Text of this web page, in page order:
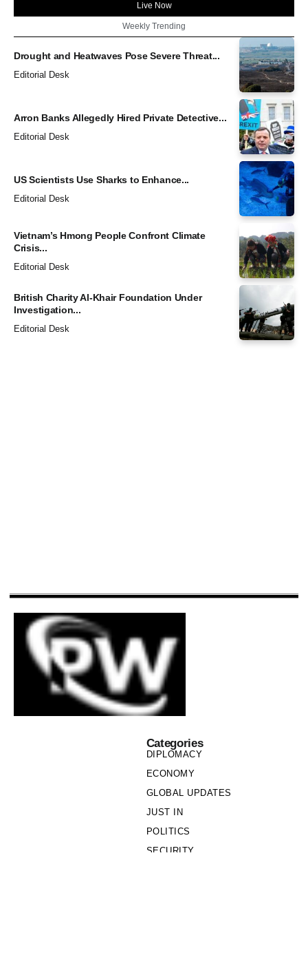
Live Now
Weekly Trending
Drought and Heatwaves Pose Severe Threat...
Editorial Desk
Arron Banks Allegedly Hired Private Detective...
Editorial Desk
US Scientists Use Sharks to Enhance...
Editorial Desk
Vietnam’s Hmong People Confront Climate
Crisis...
Editorial Desk
British Charity Al-Khair Foundation Under
Investigation...
Editorial Desk
Categories
DIPLOMACY
ECONOMY
GLOBAL UPDATES
JUST IN
POLITICS
SECURITY